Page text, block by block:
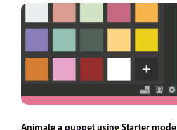
Animate a puppet using Starter mode